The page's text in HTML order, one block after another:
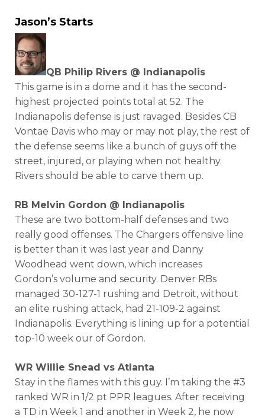
Jason’s Starts
QB Philip Rivers @ Indianapolis
This game is in a dome and it has the second-
highest projected points total at 52. The
Indianapolis defense is just ravaged. Besides CB
Vontae Davis who may or may not play, the rest of
the defense seems like a bunch of guys off the
street, injured, or playing when not healthy.
Rivers should be able to carve them up.
RB Melvin Gordon @ Indianapolis
These are two bottom-half defenses and two
really good offenses. The Chargers offensive line
is better than it was last year and Danny
Woodhead went down, which increases
Gordon’s volume and security. Denver RBs
managed 30-127-1 rushing and Detroit, without
an elite rushing attack, had 21-109-2 against
Indianapolis. Everything is lining up for a potential
top-10 week our of Gordon.
WR Willie Snead vs Atlanta
Stay in the flames with this guy. I’m taking the #3
ranked WR in 1/2 pt PPR leagues. After receiving
a TD in Week 1 and another in Week 2, he now